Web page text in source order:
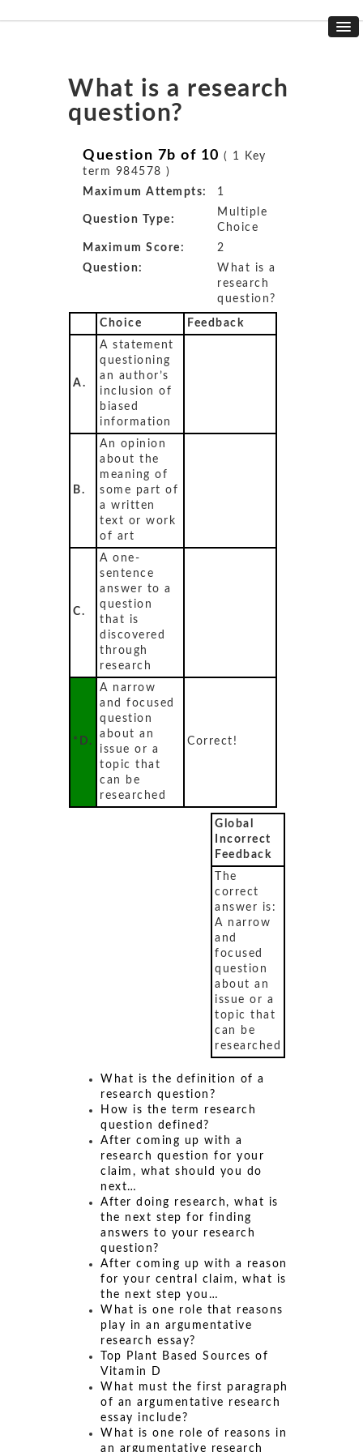
What is a research
question?
Question 7b of 10 ( 1 Key
term 984578 )
Maximum Attempts:
1
Question Type:
Multiple
Choice
Maximum Score:
2
Question:
What is a
research
question?
Choice Feedback
A.
A statement
questioning
an author’s
inclusion of
biased
information
B.
An opinion
about the
meaning of
some part of
a written
text or work
of art
C.
A one-
sentence
answer to a
question
that is
discovered
through
research
*D.
A narrow
and focused
question
about an
issue or a
topic that
can be
researched
Correct!
Global
Incorrect
Feedback
The
correct
answer is:
A narrow
and
focused
question
about an
issue or a
topic that
can be
researched
What is the definition of a
research question?
How is the term research
question defined?
After coming up with a
research question for your
claim, what should you do
next…
After doing research, what is
the next step for finding
answers to your research
question?
After coming up with a reason
for your central claim, what is
the next step you…
What is one role that reasons
play in an argumentative
research essay?
Top Plant Based Sources of
Vitamin D
What must the first paragraph
of an argumentative research
essay include?
What is one role of reasons in
an argumentative research